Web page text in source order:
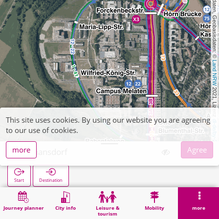
, Kartendaten, Geobasisdaten: ©
Land NRW
2021, Lizenz
dl-de/by-2-0
Journey planner City info
Leisure &
tourism
Mobility more
Floriansdorf
Start Destination
Home Search Floriansdorf
This site uses cookies. By using our website you are agreeing
to our use of cookies.
more
Agree